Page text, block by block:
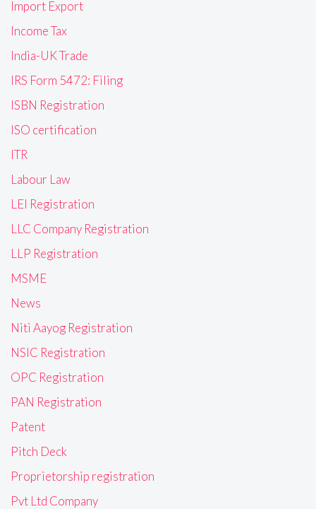
Import Export
Income Tax
India-UK Trade
IRS Form 5472: Filing
ISBN Registration
ISO certification
ITR
Labour Law
LEI Registration
LLC Company Registration
LLP Registration
MSME
News
Niti Aayog Registration
NSIC Registration
OPC Registration
PAN Registration
Patent
Pitch Deck
Proprietorship registration
Pvt Ltd Company